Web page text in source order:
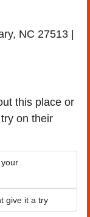
this place or
on their
give it a try